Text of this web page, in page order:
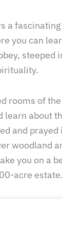
a
you can
steeped
rooms of
learn about
and
woodland
you on a
acre estate.